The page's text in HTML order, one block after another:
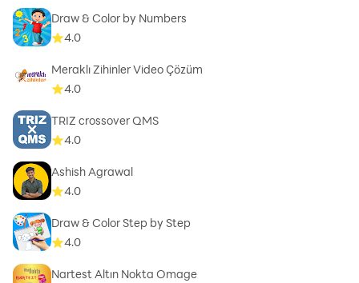
Draw & Color by Numbers
4.0
Meraklı Zihinler Video Çözüm
4.0
TRIZ crossover QMS
4.0
Ashish Agrawal
4.0
Draw & Color Step by Step
4.0
Nartest Altın Nokta Omage